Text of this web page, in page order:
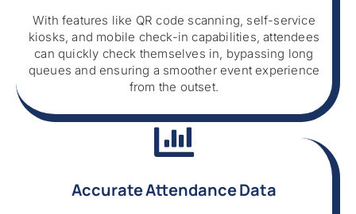
With features like QR code scanning, self-service
kiosks, and mobile check-in capabilities, attendees
can quickly check themselves in, bypassing long
queues and ensuring a smoother event experience
from the outset.
Accurate Attendance Data